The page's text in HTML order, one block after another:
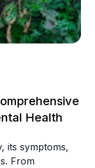
Health
its symptoms,
From